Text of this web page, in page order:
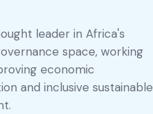
leader in Africa's
space, working
economic
and inclusive sustainable